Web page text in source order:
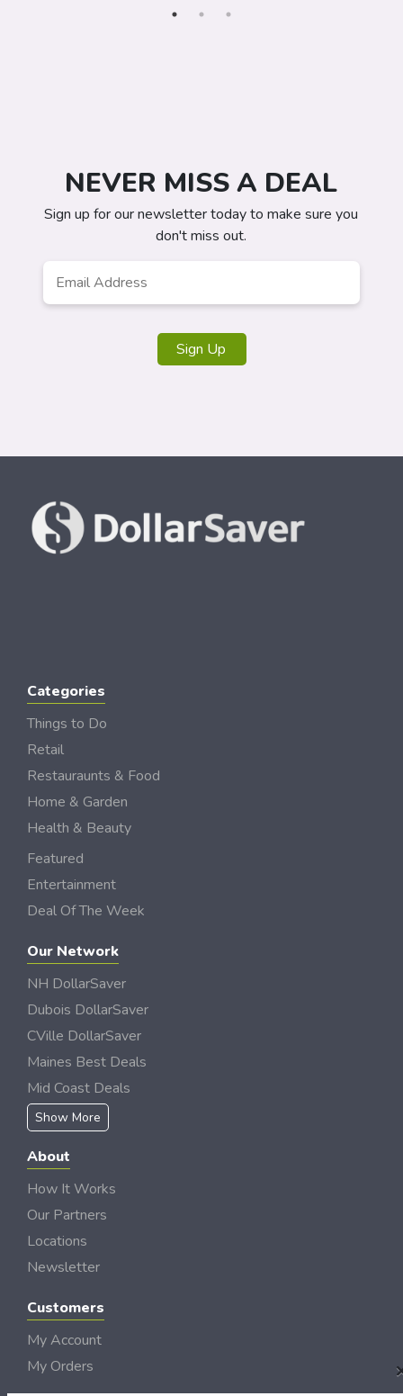
NEVER MISS A DEAL
Sign up for our newsletter today to make sure you
don't miss out.
Sign Up
Categories
Things to Do
Retail
Restauraunts & Food
Home & Garden
Health & Beauty
Featured
Entertainment
Deal Of The Week
Our Network
NH DollarSaver
Dubois DollarSaver
CVille DollarSaver
Maines Best Deals
Mid Coast Deals
Show More
About
How It Works
Our Partners
Locations
Newsletter
Customers
My Account
My Orders